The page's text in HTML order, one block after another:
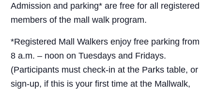
Admission and parking* are free for all registered
members of the mall walk program.
*Registered Mall Walkers enjoy free parking from
8 a.m. – noon on Tuesdays and Fridays.
(Participants must check-in at the Parks table, or
sign-up, if this is your first time at the Mallwalk,